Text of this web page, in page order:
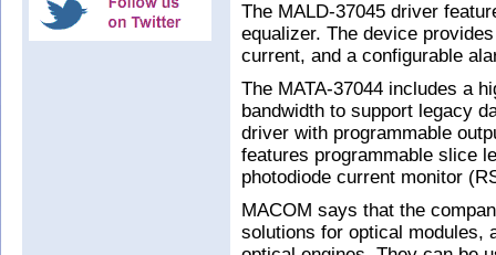
The MALD-37045 driver
equalizer. The device
current, and a configurable
The MATA-37044 includes a
bandwidth to support legacy
driver with programmable
features programmable slice
photodiode current monitor
MACOM says that the
solutions for optical modules,